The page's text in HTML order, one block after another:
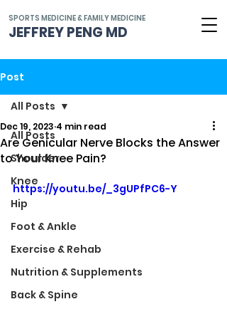
JEFFREY PENG MD
SPORTS MEDICINE & FAMILY MEDICINE
Post
All Posts
Shoulder
Knee
Hip
Foot & Ankle
Exercise & Rehab
Nutrition & Supplements
Back & Spine
All Posts
Are Genicular Nerve Blocks the Answer
to Your Knee Pain?
Dec 19, 2023 4 min read
https://youtu.be/_3gUPfPC6-Y